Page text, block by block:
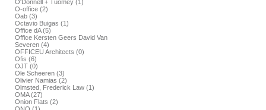
O'Donnell + Tuomey (1)
O-office (2)
Oab (3)
Octavio Buigas (1)
Office dA (5)
Office Kersten Geers David Van
Severen (4)
OFFICEU Architects (0)
Ofis (6)
OJT (0)
Ole Scheeren (3)
Olivier Namias (2)
Olmsted, Frederick Law (1)
OMA (27)
Onion Flats (2)